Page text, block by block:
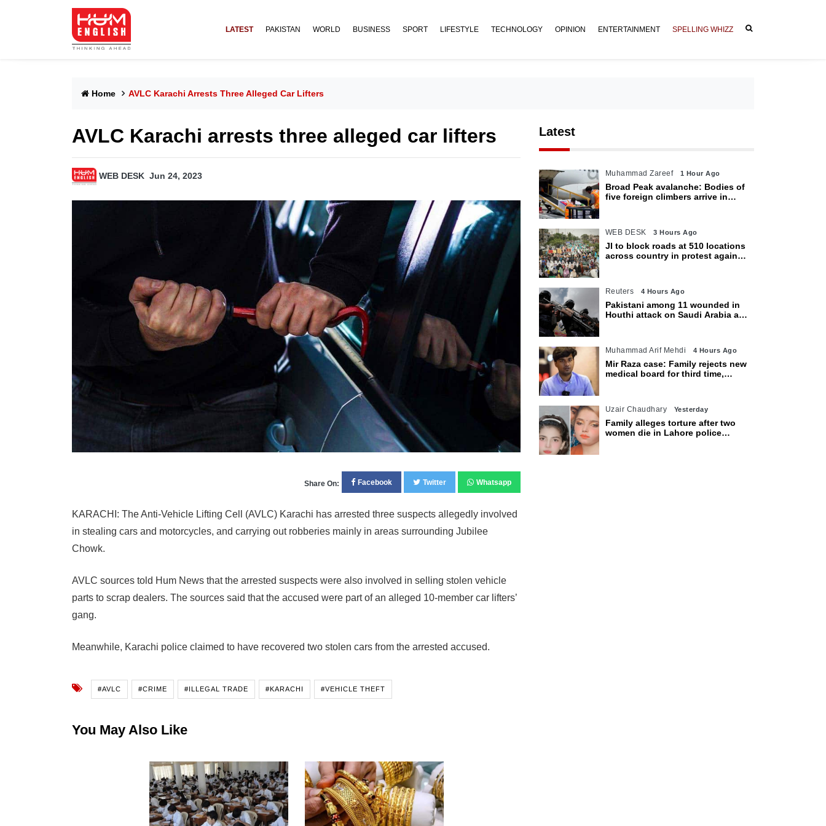
LATEST PAKISTAN WORLD BUSINESS SPORT LIFESTYLE TECHNOLOGY OPINION ENTERTAINMENT SPELLING WHIZZ
Home AVLC Karachi Arrests Three Alleged Car Lifters
AVLC Karachi arrests three alleged car lifters
WEB DESK Jun 24, 2023
Share On: Facebook Twitter Whatsapp
KARACHI: The Anti-Vehicle Lifting Cell (AVLC) Karachi has arrested three suspects allegedly involved
in stealing cars and motorcycles, and carrying out robberies mainly in areas surrounding Jubilee
Chowk.
AVLC sources told Hum News that the arrested suspects were also involved in selling stolen vehicle
parts to scrap dealers. The sources said that the accused were part of an alleged 10-member car lifters’
gang.
Meanwhile, Karachi police claimed to have recovered two stolen cars from the arrested accused.
#AVLC #CRIME #ILLEGAL TRADE #KARACHI #VEHICLE THEFT
You May Also Like
Latest
Muhammad Zareef 1 Hour Ago
Broad Peak avalanche: Bodies of
five foreign climbers arrive in
WEB DESK 3 Hours Ago
JI to block roads at 510 locations
across country in protest against
Reuters 4 Hours Ago
Pakistani among 11 wounded in
Houthi attack on Saudi Arabia as
Muhammad Arif Mehdi 4 Hours Ago
Mir Raza case: Family rejects new
medical board for third time,
Uzair Chaudhary Yesterday
Family alleges torture after two
women die in Lahore police